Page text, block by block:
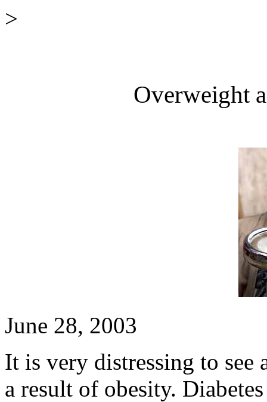
>
Overweight
June 28, 2003
It is very distressing to
a result of obesity.